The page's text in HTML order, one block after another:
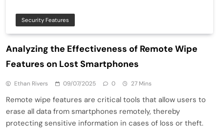
Security Features
Analyzing the Effectiveness of Remote Wipe
Features on Lost Smartphones
Ethan Rivers 09/07/2025 0 27 Mins
Remote wipe features are critical tools that allow users to
erase all data from smartphones remotely, thereby
protecting sensitive information in cases of loss or theft.